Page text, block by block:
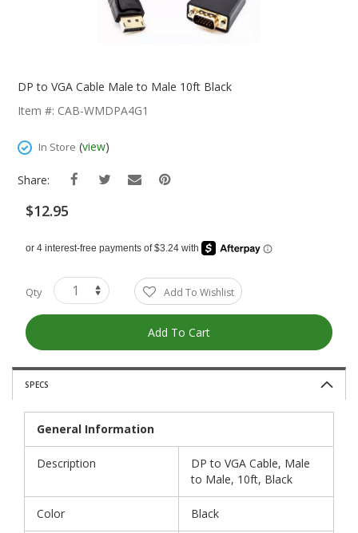
Beginning
The
Gallery
DP to VGA Cable Male to Male 10ft Black
Item #: CAB-WMDPA4G1
In Store (view)
Share:
$12.95
Qty Add To Wishlist
Add To Cart
SPECS
General Information
Description
DP to VGA Cable, Male
to Male, 10ft, Black
Color Black